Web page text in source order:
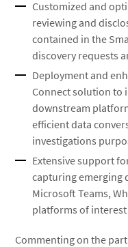
Customized and
reviewing and
contained in the
discovery requests
Deployment and
Connect solution to
downstream
efficient data
investigations
Extensive support
capturing emerging
Microsoft Teams,
platforms of
Commenting on the